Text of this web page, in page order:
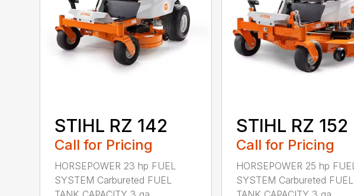
STIHL RZ 142
Call for Pricing
HORSEPOWER 23 hp FUEL
SYSTEM Carbureted FUEL
STIHL RZ 152
Call for Pricing
HORSEPOWER 25 hp FUEL
SYSTEM Carbureted FUEL